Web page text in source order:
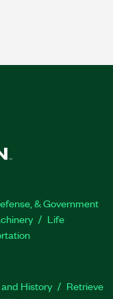
& Government
Life
History
Retrieve